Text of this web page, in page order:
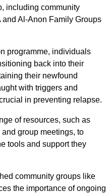
including community
Al-Anon Family Groups
programme, individuals
back into their
their newfound
with triggers and
in preventing relapse.
of resources, such as
group meetings, to
tools and support they
community groups like
the importance of ongoing